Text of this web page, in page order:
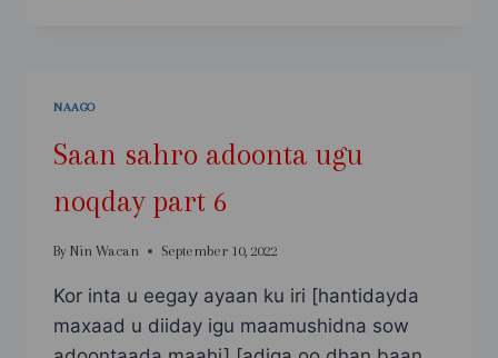
NAAGO
Saan sahro adoonta ugu
noqday part 6
By Nin Wacan September 10, 2022
Kor inta u eegay ayaan ku iri [hantidayda
maxaad u diiday igu maamushidna sow